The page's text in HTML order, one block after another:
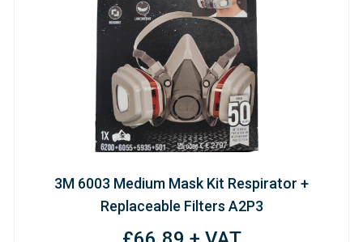
3M 6003 Medium Mask Kit Respirator +
Replaceable Filters A2P3